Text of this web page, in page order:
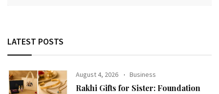
LATEST POSTS
August 4, 2026 Business
Rakhi Gifts for Sister: Foundation